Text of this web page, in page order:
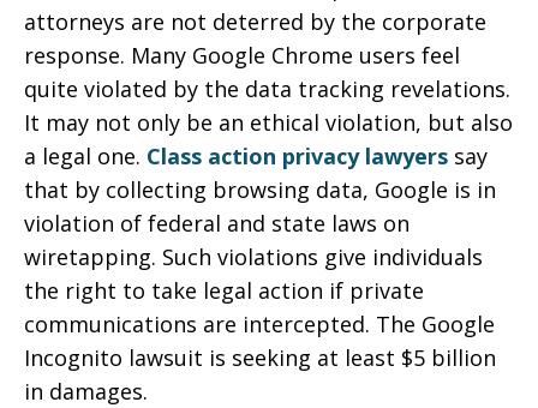
attorneys are not deterred by the corporate
response. Many Google Chrome users feel
quite violated by the data tracking revelations.
It may not only be an ethical violation, but also
a legal one. Class action privacy lawyers say
that by collecting browsing data, Google is in
violation of federal and state laws on
wiretapping. Such violations give individuals
the right to take legal action if private
communications are intercepted. The Google
Incognito lawsuit is seeking at least $5 billion
in damages.